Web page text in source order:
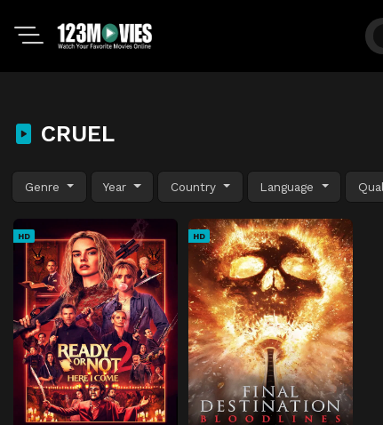
CRUEL
Genre Year Country Language
HD HD